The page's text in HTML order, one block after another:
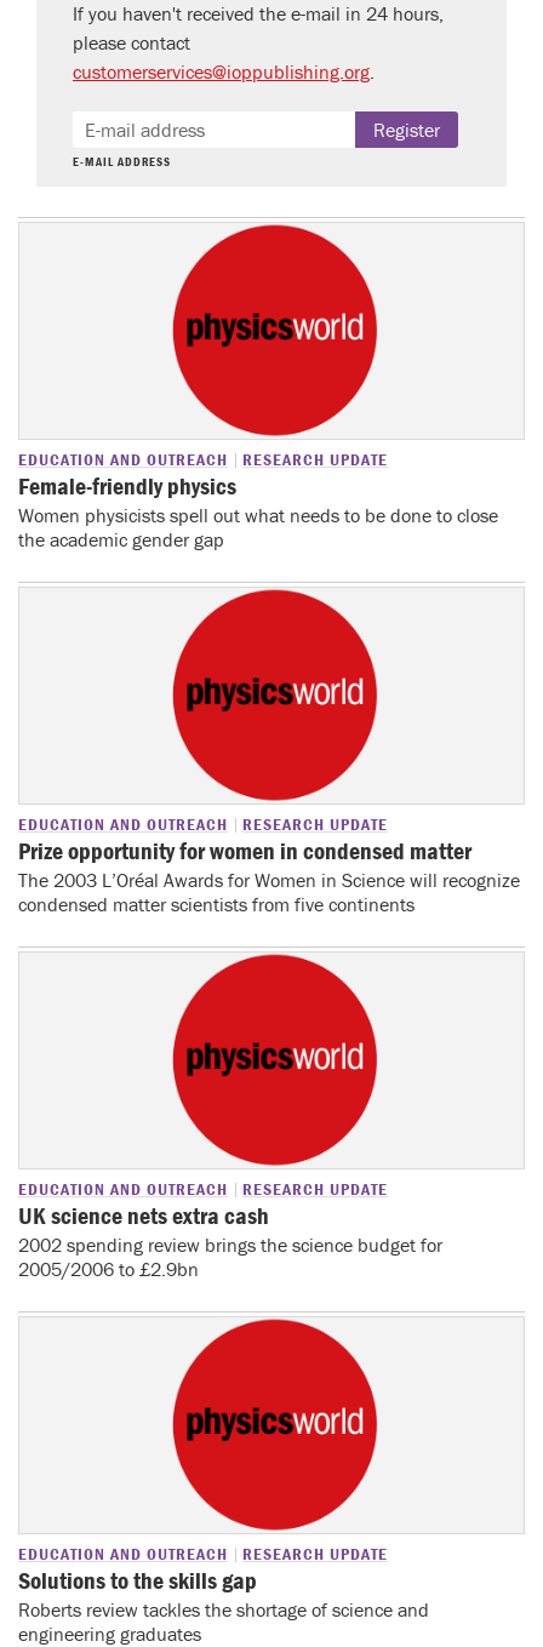
If you haven't received the e-mail in 24 hours,
please contact
customerservices@ioppublishing.org.
E-MAIL ADDRESS
Register
EDUCATION AND OUTREACH RESEARCH UPDATE
Female-friendly physics
Women physicists spell out what needs to be done to close
the academic gender gap
EDUCATION AND OUTREACH RESEARCH UPDATE
Prize opportunity for women in condensed matter
The 2003 L’Oréal Awards for Women in Science will recognize
condensed matter scientists from five continents
EDUCATION AND OUTREACH RESEARCH UPDATE
UK science nets extra cash
2002 spending review brings the science budget for
2005/2006 to £2.9bn
EDUCATION AND OUTREACH RESEARCH UPDATE
Solutions to the skills gap
Roberts review tackles the shortage of science and
engineering graduates